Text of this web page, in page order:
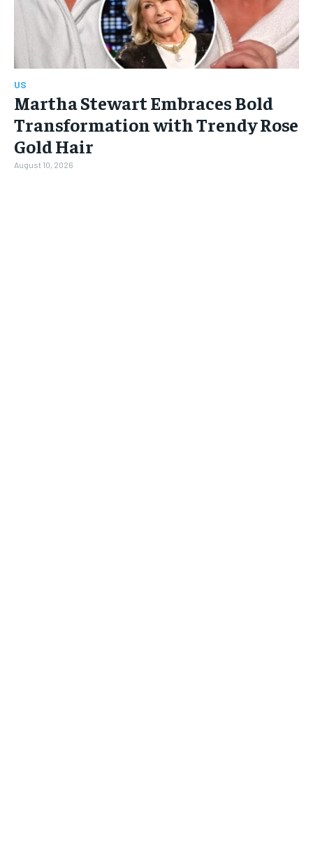
US
Martha Stewart Embraces Bold
Transformation with Trendy Rose
Gold Hair
August 10, 2026